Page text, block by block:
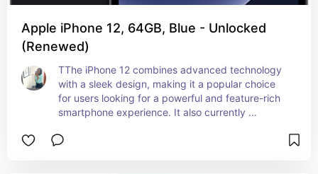
Apple iPhone 12, 64GB, Blue - Unlocked
(Renewed)
TThe iPhone 12 combines advanced technology
with a sleek design, making it a popular choice
for users looking for a powerful and feature-rich
smartphone experience. It also currently
IPhone11